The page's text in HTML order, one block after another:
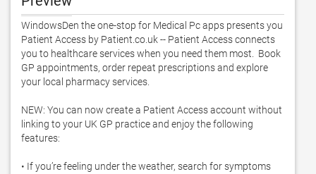
WindowsDen the one-stop for Medical Pc apps presents you
Patient Access by Patient.co.uk -- Patient Access connects
you to healthcare services when you need them most.  Book
GP appointments, order repeat prescriptions and explore
your local pharmacy services.
NEW: You can now create a Patient Access account without
linking to your UK GP practice and enjoy the following
features:
• If you’re feeling under the weather, search for symptoms